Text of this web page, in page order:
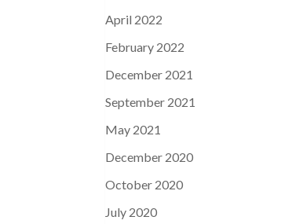
April 2022
February 2022
December 2021
September 2021
May 2021
December 2020
October 2020
July 2020